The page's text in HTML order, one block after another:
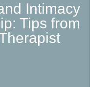
Intimacy
Tips from